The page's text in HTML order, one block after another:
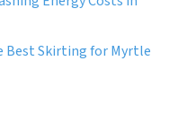
Best Skirting for Myrtle